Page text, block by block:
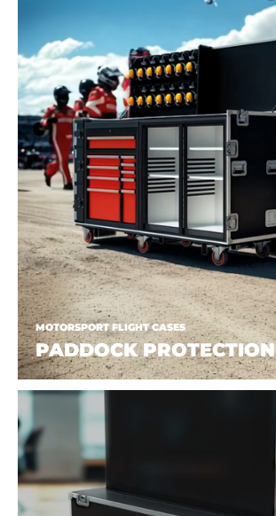
MOTORSPORT FLIGHT CASES
PADDOCK PROTECTION